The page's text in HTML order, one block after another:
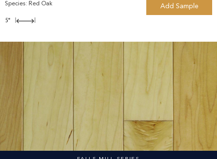
Species: Red Oak Add Sample
5"